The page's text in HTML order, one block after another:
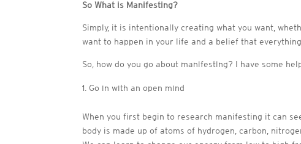
So What is Manifesting?
Simply, it is intentionally creating what you want,
want to happen in your life and a belief that
So, how do you go about manifesting? I have some
Go in with an open mind
When you first begin to research manifesting it can
body is made up of atoms of hydrogen, carbon,